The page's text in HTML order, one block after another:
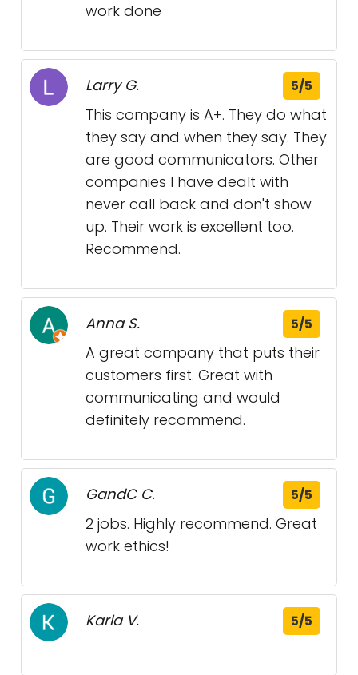
work done
Larry G. 5/5
This company is A+. They do what
they say and when they say. They
are good communicators. Other
companies I have dealt with
never call back and don't show
up. Their work is excellent too.
Recommend.
Anna S. 5/5
A great company that puts their
customers first. Great with
communicating and would
definitely recommend.
GandC C. 5/5
2 jobs. Highly recommend. Great
work ethics!
Karla V. 5/5